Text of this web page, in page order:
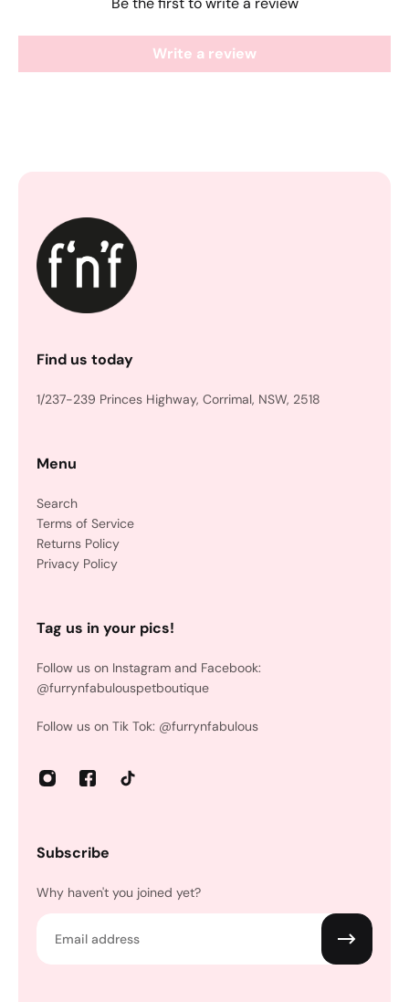
Write a review
Find us today
1/237-239 Princes Highway, Corrimal, NSW, 2518
Menu
Search
Terms of Service
Returns Policy
Privacy Policy
Tag us in your pics!
Follow us on Instagram and Facebook:
@furrynfabulouspetboutique
Follow us on Tik Tok: @furrynfabulous
Subscribe
Why haven't you joined yet?